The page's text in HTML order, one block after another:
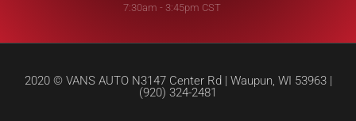
7:30am - 3:45pm CST
2020 © VANS AUTO N3147 Center Rd | Waupun, WI 53963 |
(920) 324-2481